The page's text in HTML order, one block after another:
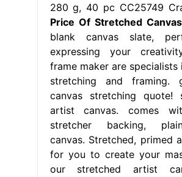
280 g, 40 pc CC25749
Price Of Stretched Canvas
blank canvas slate,
expressing your
frame maker are specialists
stretching and framing.
canvas stretching quote!
artist canvas. comes
stretcher backing,
canvas. Stretched, primed
for you to create your
our stretched artist